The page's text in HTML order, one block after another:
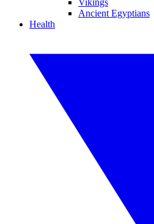
Vikings
Ancient Egyptians
Health